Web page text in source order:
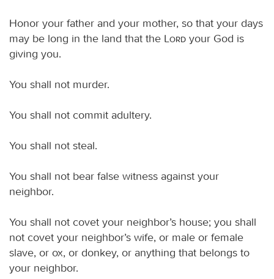
Honor your father and your mother, so that your days
may be long in the land that the
Lord your God is
giving you.
You shall not murder.
You shall not commit adultery.
You shall not steal.
You shall not bear false witness against your
neighbor.
You shall not covet your neighbor’s house; you shall
not covet your neighbor’s wife, or male or female
slave, or ox, or donkey, or anything that belongs to
your neighbor.